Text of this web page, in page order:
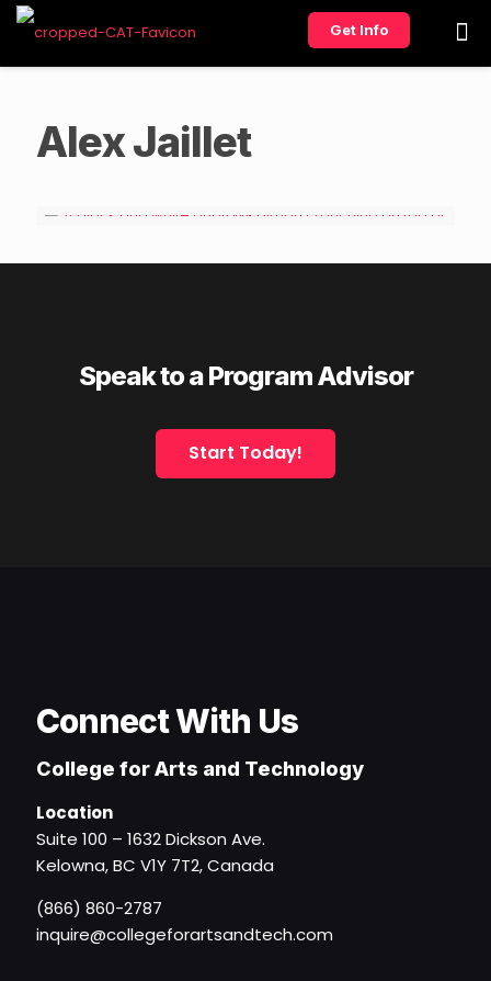
Get Info
Alex Jaillet
Speak to a Program Advisor
Start Today!
Connect With Us
College for Arts and Technology
Location
Suite 100 – 1632 Dickson Ave.
Kelowna, BC V1Y 7T2, Canada
(866) 860-2787
inquire@collegeforartsandtech.com